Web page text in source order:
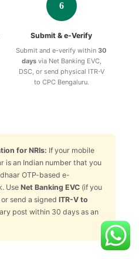
6
Submit & e-Verify
Submit and e-verify within30
daysvia Net Banking EVC,
DSC, or send physical ITR-V
to CPC Bengaluru.
for NRIs: If your mobile
is an Indian number that you
OTP-based e-
Use Net Banking EVC(if you
send a signed ITR-V to
post within 30 days as an